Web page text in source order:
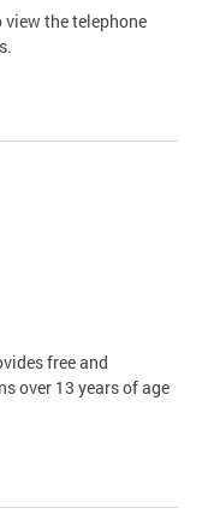
view the telephone
free and
over 13 years of age